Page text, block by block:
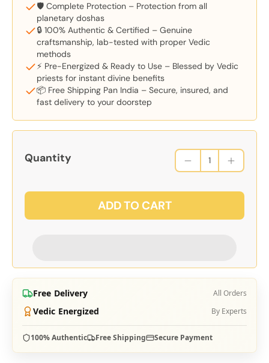
🛡️ Complete Protection – Protection from all
planetary doshas
🔒 100% Authentic & Certified – Genuine
craftsmanship, lab-tested with proper Vedic
methods
⚡ Pre-Energized & Ready to Use – Blessed by Vedic
priests for instant divine benefits
📦 Free Shipping Pan India – Secure, insured, and
fast delivery to your doorstep
Quantity
ADD TO CART
Free Delivery All Orders
Vedic Energized By Experts
100% Authentic Free Shipping Secure Payment